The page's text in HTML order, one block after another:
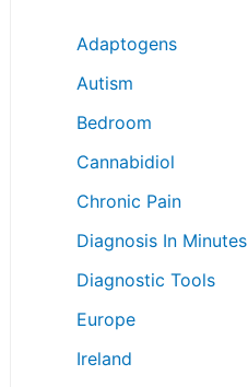
Adaptogens
Autism
Bedroom
Cannabidiol
Chronic Pain
Diagnosis In Minutes
Diagnostic Tools
Europe
Ireland